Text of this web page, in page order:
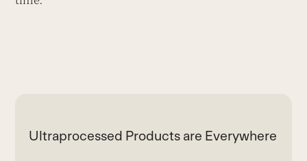
Ultraprocessed Products are Everywhere